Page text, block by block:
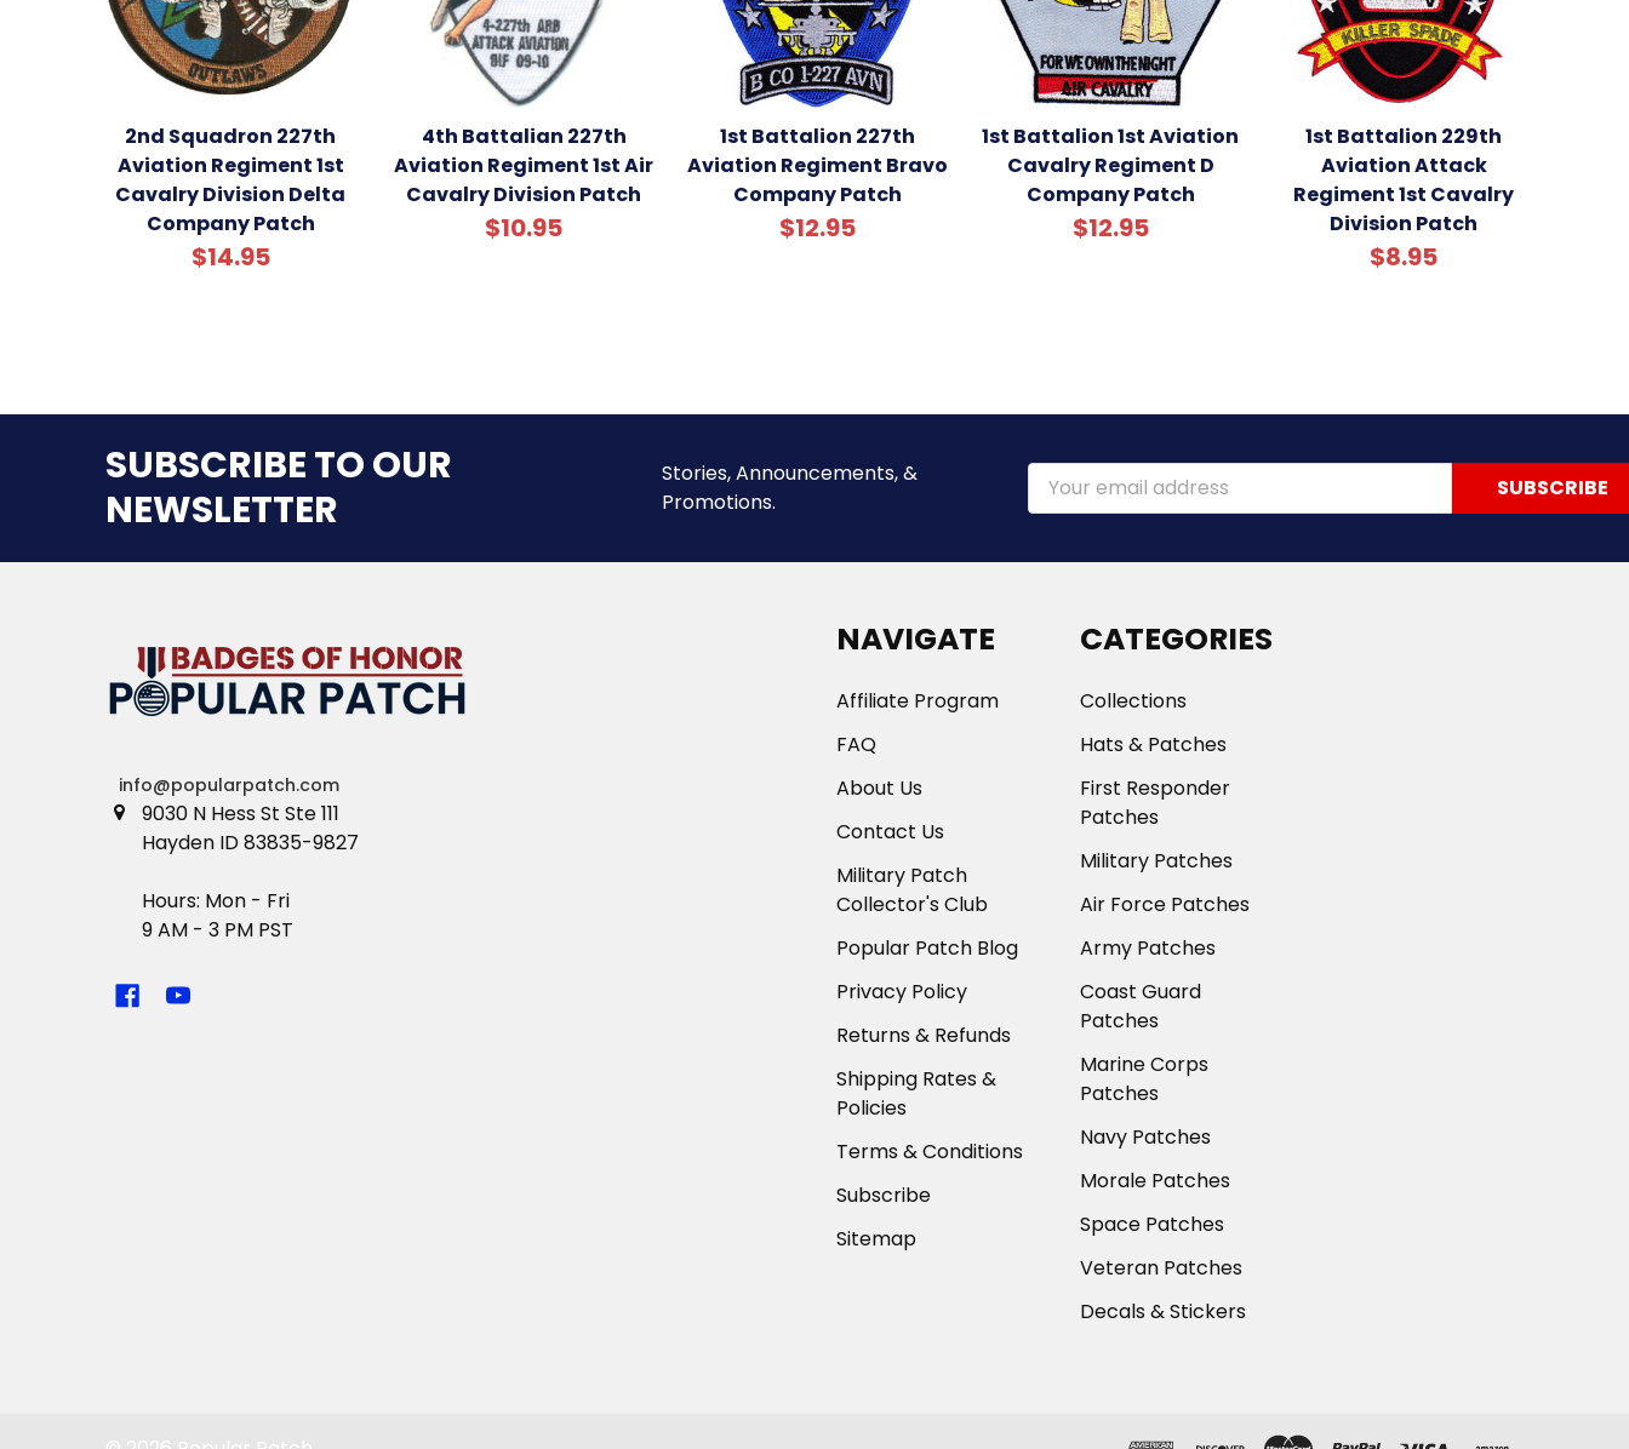
2nd Squadron 227th
Aviation Regiment 1st
Cavalry Division Delta
Company Patch
$14.95
4th Battalian 227th
Aviation Regiment 1st Air
Cavalry Division Patch
$10.95
1st Battalion 227th
Aviation Regiment Bravo
Company Patch
$12.95
1st Battalion 1st Aviation
Cavalry Regiment D
Company Patch
$12.95
1st Battalion 229th
Aviation Attack
Regiment 1st Cavalry
Division Patch
$8.95
SUBSCRIBE TO OUR
NEWSLETTER
Stories, Announcements, &
Promotions.
Email
Address
info@popularpatch.com
9030 N Hess St Ste 111
Hayden ID 83835-9827
Hours: Mon - Fri
9 AM - 3 PM PST
NAVIGATE
Affiliate Program
FAQ
About Us
Contact Us
Military Patch
Collector's Club
Popular Patch Blog
Privacy Policy
Returns & Refunds
Shipping Rates &
Policies
Terms & Conditions
Subscribe
Sitemap
CATEGORIES
Collections
Hats & Patches
First Responder
Patches
Military Patches
Air Force Patches
Army Patches
Coast Guard
Patches
Marine Corps
Patches
Navy Patches
Morale Patches
Space Patches
Veteran Patches
Decals & Stickers